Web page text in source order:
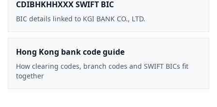
CDIBHKHHXXX SWIFT BIC
BIC details linked to KGI BANK CO., LTD.
Hong Kong bank code guide
How clearing codes, branch codes and SWIFT BICs fit
together